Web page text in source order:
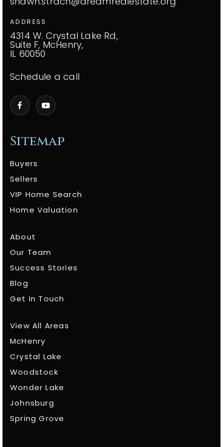
Sitemap
Buyers
Sellers
VIP Home Search
Home Valuation
About
Our Team
Success Stories
Blog
Get In Touch
View All Areas
McHenry
Crystal Lake
Woodstock
Wonder Lake
Johnsburg
Spring Grove
ADDRESS
4314 W. Crystal Lake Rd,
Suite F, McHenry,
IL 60050
Schedule a call